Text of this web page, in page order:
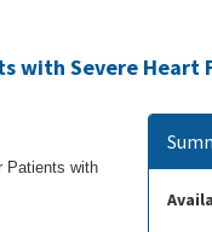
with Severe
Patients with